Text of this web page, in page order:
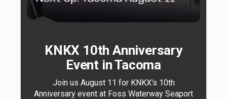
KNKX 10th Anniversary
Event in Tacoma
Join us August 11 for KNKX's 10th
Anniversary event at Foss Waterway Seaport